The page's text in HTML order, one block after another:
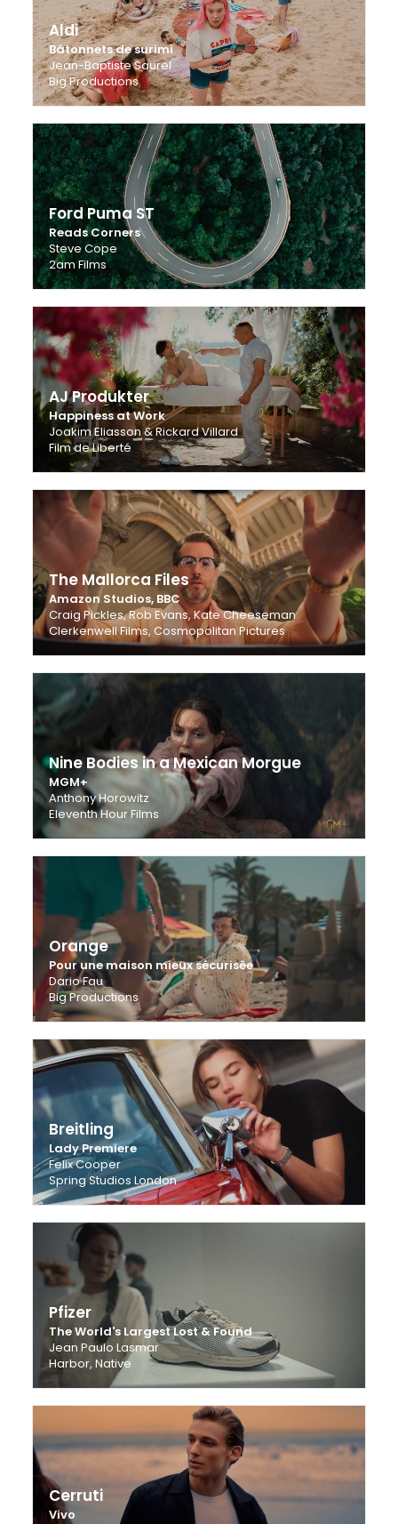
Aldi
Bâtonnets de surimi
Jean-Baptiste Saurel
Big Productions
Ford Puma ST
Reads Corners
Steve Cope
2am Films
AJ Produkter
Happiness at Work
Joakim Eliasson & Rickard Villard
Film de Liberté
The Mallorca Files
Amazon Studios, BBC
Craig Pickles, Rob Evans, Kate Cheeseman
Clerkenwell Films, Cosmopolitan Pictures
Nine Bodies in a Mexican Morgue
MGM+
Anthony Horowitz
Eleventh Hour Films
Orange
Pour une maison mieux sécurisêe
Dario Fau
Big Productions
Breitling
Lady Premiere
Felix Cooper
Spring Studios London
Pfizer
The World's Largest Lost & Found
Jean Paulo Lasmar
Harbor, Native
Cerruti
Vivo